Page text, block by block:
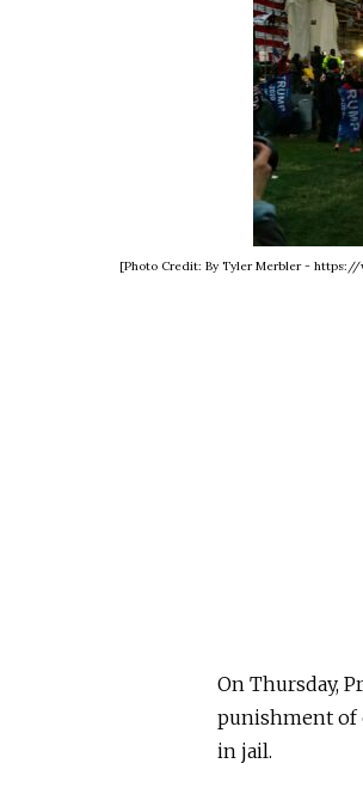
[Photo Credit: By Tyler Merbler - https://
On Thursday,
punishment of
in jail.